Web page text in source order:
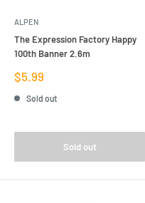
ALPEN
The Expression Factory Happy
100th Banner 2.6m
Sale
price
$5.99
Sold out
Sold out